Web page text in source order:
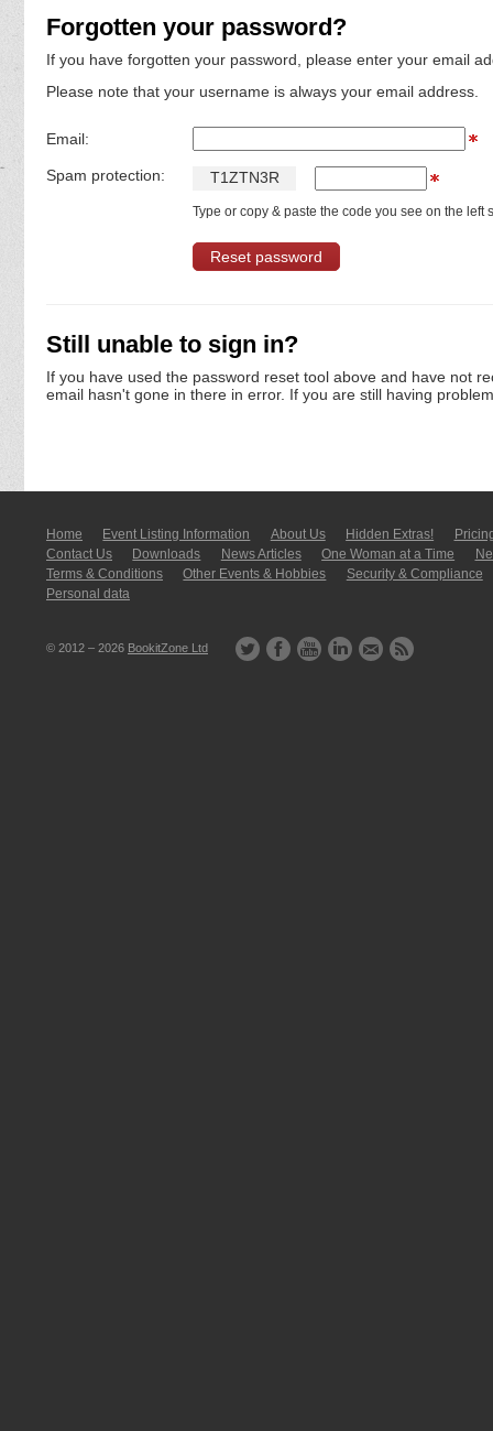
Forgotten your password?
If you have forgotten your password, please enter your email
Please note that your username is always your email address.
Email:
Spam protection: T1ZTN3R
Type or copy & paste the code you see on the left
Still unable to sign in?
If you have used the password reset tool above and have not
email hasn't gone in there in error. If you are still having
Home Event Listing In­for­mati­on About Us Hidden Extras!
Contact Us
Downloads News Articles One Woman at a Time
Terms & Conditions
Other Events & Hobbies
Security & Compliance
Personal data
© 2012 – 2026 BookitZone Ltd